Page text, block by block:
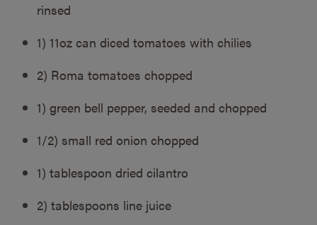
rinsed
1) 11oz can diced tomatoes with chilies
2) Roma tomatoes chopped
1) green bell pepper, seeded and chopped
1/2) small red onion chopped
1) tablespoon dried cilantro
2) tablespoons line juice